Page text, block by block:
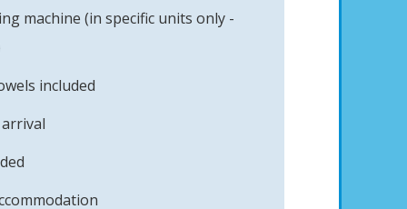
machine (in specific units only -
included